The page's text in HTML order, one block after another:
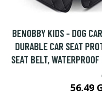
BENOBBY KIDS - DOG
DURABLE CAR SEAT
SEAT BELT,
56.49